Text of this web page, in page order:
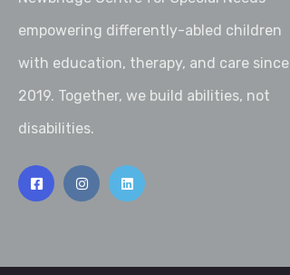
empowering differently-abled children
with education, therapy, and care since
2019. Together, we build abilities, not
disabilities.